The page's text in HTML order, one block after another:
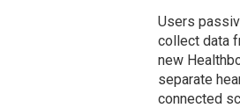
Users
collect data
new
separate
connected